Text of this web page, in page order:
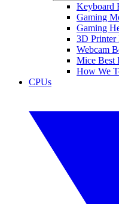
Keyboard
Gaming
Gaming
3D Printer
Webcam
Mice Best
How We
CPUs